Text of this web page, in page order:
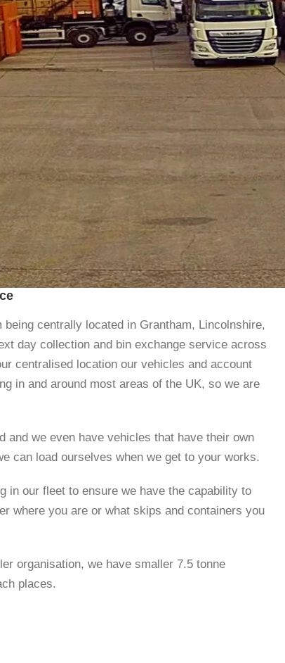
centrally located in Grantham, Lincolnshire,
day collection and bin exchange service across
centralised location our vehicles and account
in and around most areas of the UK, so we are
and we even have vehicles that have their own
can load ourselves when we get to your works.
in our fleet to ensure we have the capability to
where you are or what skips and containers you
organisation, we have smaller 7.5 tonne
places.